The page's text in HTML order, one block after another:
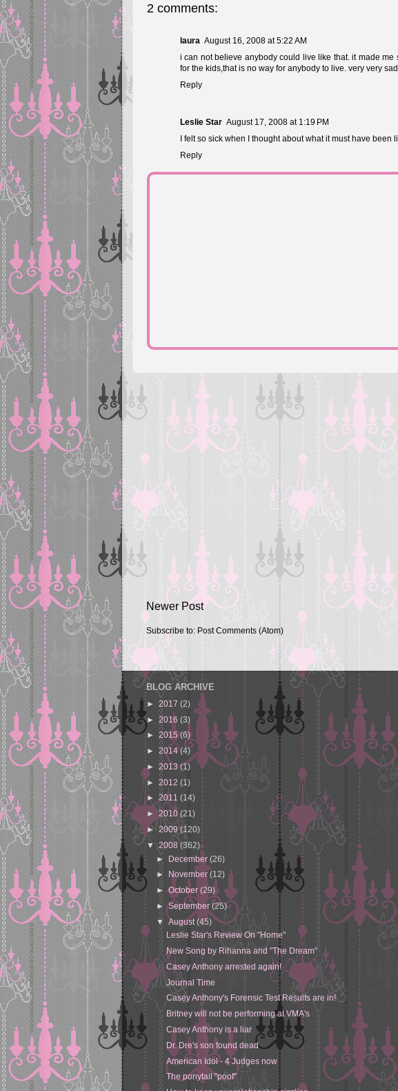
2 comments:
laura
August 16, 2008 at 5:22 AM
i can not believe anybody could live like that. it made
for the kids,that is no way for anybody to live. very very sad.
Reply
Leslie Star August 17, 2008 at 1:19 PM
I felt so sick when I thought about what it must have
Reply
Newer Post
Subscribe to: Post Comments (Atom)
BLOG ARCHIVE
► 2017 (2)
► 2016 (3)
► 2015(6)
► 2014(4)
► 2013(1)
► 2012 (1)
►2011 (14)
►2010 (21)
►2009(120)
▼2008(362)
► December(26)
►
November(12)
►October(29)
►September(25)
▼August(45)
Leslie Star's Review On "Home"
New Song by Rihanna and "The Dream"
Casey Anthony arrested again!
Journal Time
Casey Anthony's Forensic Test Results are in!
Britney will not be performing at VMA's
Casey Anthony is a liar
Dr. Dre's son found dead
American Idol - 4 Judges now
The ponytail "poof"